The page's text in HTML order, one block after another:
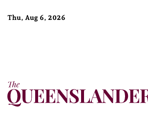
Thu, Aug 6, 2026